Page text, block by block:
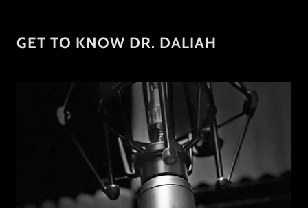
GET TO KNOW DR. DALIAH